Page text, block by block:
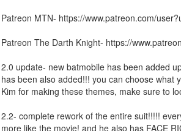
Patreon MTN- https://www.patreon.com/
Patreon The Darth Knight- https://
2.0 update- new batmobile has been added
has been also added!!! you can choose what
Kim for making these themes, make sure to
2.2- complete rework of the entire suit!!!!!
more like the movie! and he also has FACE